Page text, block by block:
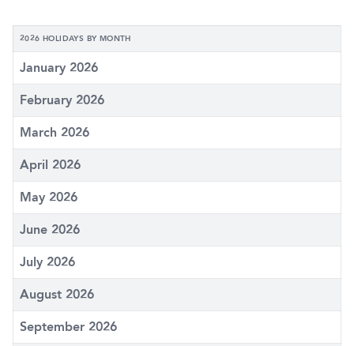
2026 HOLIDAYS BY MONTH
January 2026
February 2026
March 2026
April 2026
May 2026
June 2026
July 2026
August 2026
September 2026